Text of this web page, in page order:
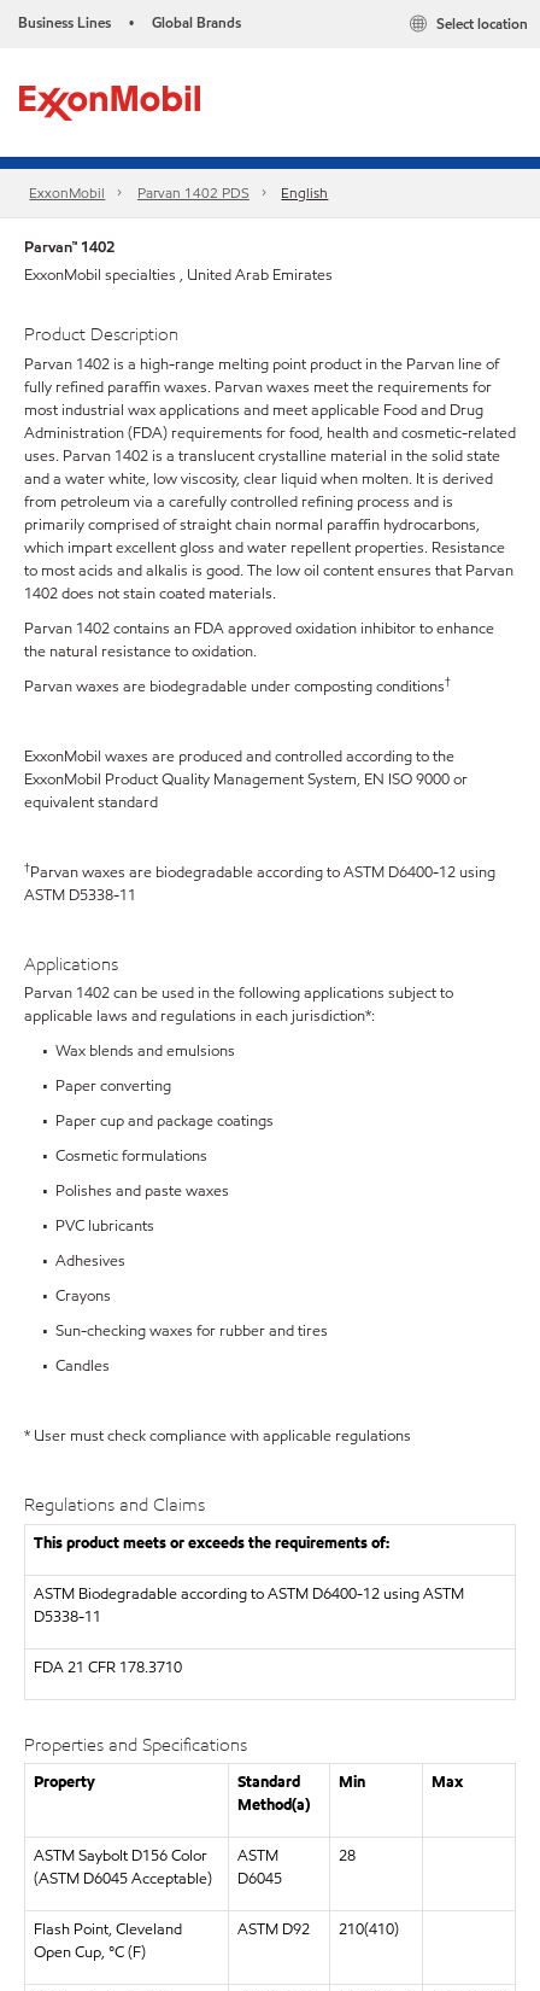
Business Lines • Global Brands Select location
ExxonMobil Parvan 1402 PDS English
Parvan™ 1402
ExxonMobil specialties , United Arab Emirates
Product Description
Parvan 1402 is a high-range melting point product in the Parvan line of
fully refined paraffin waxes. Parvan waxes meet the requirements for
most industrial wax applications and meet applicable Food and Drug
Administration (FDA) requirements for food, health and cosmetic-related
uses. Parvan 1402 is a translucent crystalline material in the solid state
and a water white, low viscosity, clear liquid when molten. It is derived
from petroleum via a carefully controlled refining process and is
primarily comprised of straight chain normal paraffin hydrocarbons,
which impart excellent gloss and water repellent properties. Resistance
to most acids and alkalis is good. The low oil content ensures that Parvan
1402 does not stain coated materials.
Parvan 1402 contains an FDA approved oxidation inhibitor to enhance
the natural resistance to oxidation.
Parvan waxes are biodegradable under composting conditions†
ExxonMobil waxes are produced and controlled according to the
ExxonMobil Product Quality Management System, EN ISO 9000 or
equivalent standard
†Parvan waxes are biodegradable according to ASTM D6400-12 using
ASTM D5338-11
Applications
Parvan 1402 can be used in the following applications subject to
applicable laws and regulations in each jurisdiction*:
• Wax blends and emulsions
• Paper converting
• Paper cup and package coatings
• Cosmetic formulations
• Polishes and paste waxes
• PVC lubricants
• Adhesives
• Crayons
• Sun-checking waxes for rubber and tires
• Candles
* User must check compliance with applicable regulations
Regulations and Claims
This product meets or exceeds the requirements of:
ASTM Biodegradable according to ASTM D6400-12 using ASTM
D5338-11
FDA21 CFR 178.3710
Properties and Specifications
Property
Standard
Method(a)
Min Max
ASTM Saybolt D156 Color
(ASTM D6045 Acceptable)
ASTM
D6045
28
Flash Point, Cleveland
Open Cup, °C (F)
ASTM D92 210(410)